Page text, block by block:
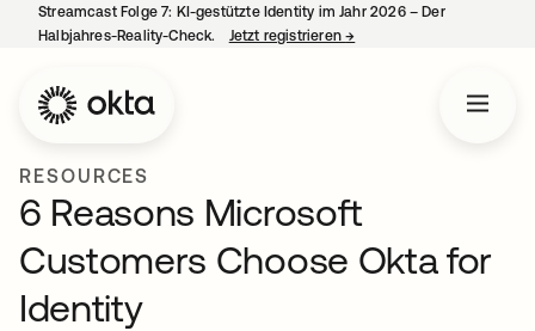
Streamcast Folge 7: KI-gestützte Identity im Jahr 2026 – Der
Halbjahres-Reality-Check.
Jetzt registrieren→
RESOURCES
6 Reasons Microsoft
Customers Choose Okta for
Identity